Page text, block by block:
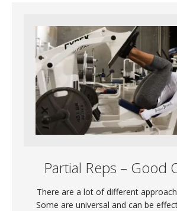
Partial Reps – Good
There are a lot of different
Some are universal and can be